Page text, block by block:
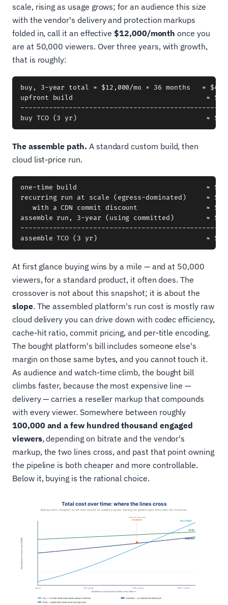
scale, rising as usage grows; for an audience this size
with the vendor's delivery and protection markups
folded in, call it an effective$12,000/month once you
are at 50,000 viewers. Over three years, with growth,
that is roughly:
buy, 3-year total ≈ $12,000/mo × 36 months   ≈
upfront build                                 ≈
The assemble path. A standard custom build, then
cloud list-price run.
one-time build                                ≈
recurring run at scale (egress-dominated)     ≈
with a CDN commit discount                 ≈
assemble run, 3-year (using committed)        ≈
At first glance buying wins by a mile — and at 50,000
viewers, for a standard product, it often does. The
crossover is not about this snapshot; it is about the
slope. The assembled platform's run cost is mostly raw
cloud delivery you can drive down with codec efficiency,
cache-hit ratio, commit pricing, and per-title encoding.
The bought platform's bill includes someone else's
margin on those same bytes, and you cannot touch it.
As audience and watch-time climb, the bought bill
climbs faster, because the most expensive line —
delivery — carries a reseller markup that compounds
with every viewer. Somewhere between roughly
100,000 and a few hundred thousand engaged
viewers, depending on bitrate and the vendor's
markup, the two lines cross, and past that point owning
the pipeline is both cheaper and more controllable.
Below it, buying is the rational choice.